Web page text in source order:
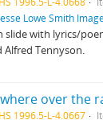
Lowe Smith
slide with lyrics/
Alfred Tennyson.
over the
1996.5-L-4.0667